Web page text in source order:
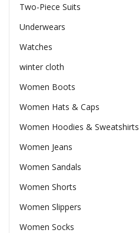
Two-Piece Suits
Underwears
Watches
winter cloth
Women Boots
Women Hats & Caps
Women Hoodies & Sweatshirts
Women Jeans
Women Sandals
Women Shorts
Women Slippers
Women Socks